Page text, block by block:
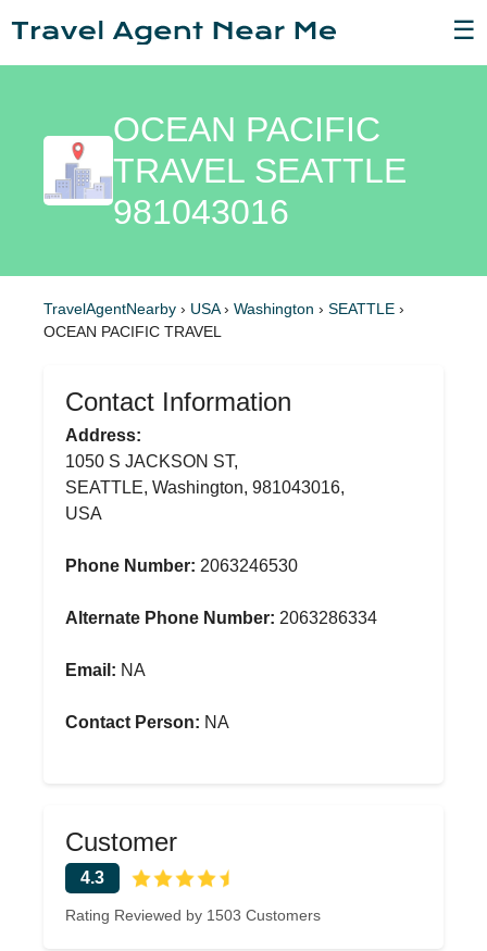
☰
OCEAN PACIFIC
TRAVEL SEATTLE
981043016
TravelAgentNearby › USA› Washington › SEATTLE ›
OCEAN PACIFIC TRAVEL
Contact Information
Address:
1050 S JACKSON ST,
SEATTLE, Washington, 981043016,
USA
Phone Number: 2063246530
Alternate Phone Number: 2063286334
Email: NA
Contact Person: NA
Customer
4.3
Rating Reviewed by 1503 Customers